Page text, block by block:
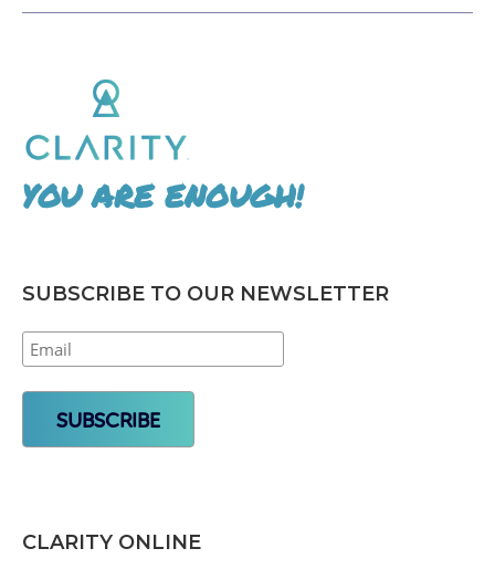
YOU ARE ENOUGH!
SUBSCRIBE TO OUR NEWSLETTER
CLARITY ONLINE